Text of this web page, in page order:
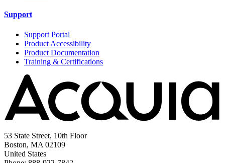
Support
Support Portal
Product Accessibility
Product Documentation
Training & Certifications
53 State Street, 10th Floor
Boston, MA 02109
United States